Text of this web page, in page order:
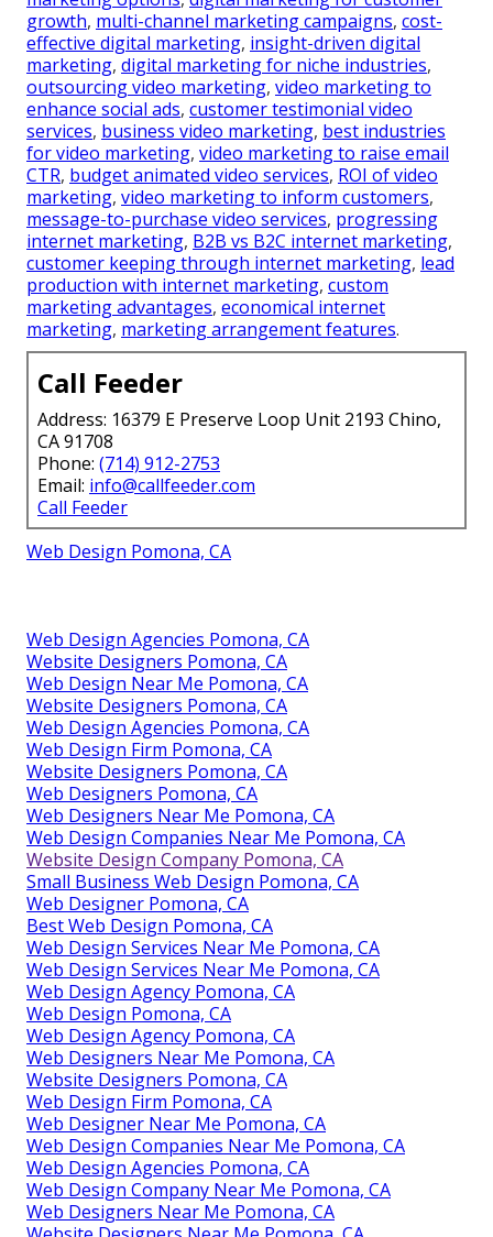
growth, multi-channel marketing campaigns, cost-
effective digital marketing, insight-driven digital
marketing, digital marketing for niche industries,
outsourcing video marketing, video marketing to
enhance social ads, customer testimonial video
services, business video marketing, best industries
for video marketing, video marketing to raise email
CTR, budget animated video services, ROI of video
marketing, video marketing to inform customers,
message-to-purchase video services, progressing
internet marketing, B2B vs B2C internet marketing,
customer keeping through internet marketing, lead
production with internet marketing, custom
marketing advantages, economical internet
marketing, marketing arrangement features.
Call Feeder
Address: 16379 E Preserve Loop Unit 2193 Chino,
CA 91708
Phone: (714) 912-2753
Email: info@callfeeder.com
Call Feeder
Web Design Pomona, CA
Web Design Agencies Pomona, CA
Website Designers Pomona, CA
Web Design Near Me Pomona, CA
Website Designers Pomona, CA
Web Design Agencies Pomona, CA
Web Design Firm Pomona, CA
Website Designers Pomona, CA
Web Designers Pomona, CA
Web Designers Near Me Pomona, CA
Web Design Companies Near Me Pomona, CA
Website Design Company Pomona, CA
Small Business Web Design Pomona, CA
Web Designer Pomona, CA
Best Web Design Pomona, CA
Web Design Services Near Me Pomona, CA
Web Design Services Near Me Pomona, CA
Web Design Agency Pomona, CA
Web Design Pomona, CA
Web Design Agency Pomona, CA
Web Designers Near Me Pomona, CA
Website Designers Pomona, CA
Web Design Firm Pomona, CA
Web Designer Near Me Pomona, CA
Web Design Companies Near Me Pomona, CA
Web Design Agencies Pomona, CA
Web Design Company Near Me Pomona, CA
Web Designers Near Me Pomona, CA